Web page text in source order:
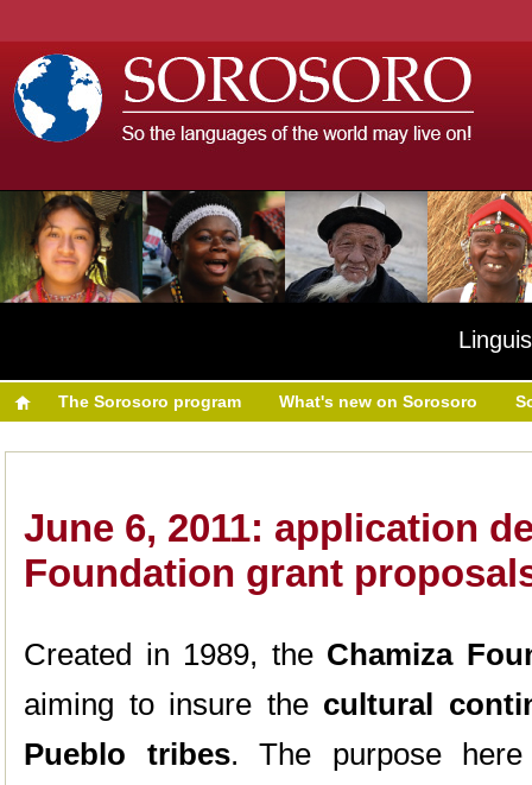
The Sorosoro program What's new on Sorosoro
June 6, 2011: application
Foundation grant
Created in 1989, the Chamiza
aiming to insure the cultural
Pueblo tribes. The purpose